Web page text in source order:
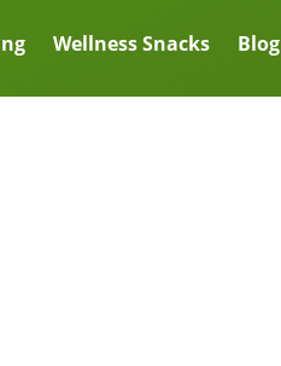
Wellness Snacks Blog